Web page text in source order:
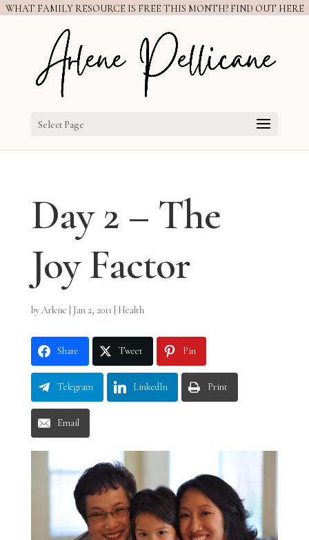
WHAT FAMILY RESOURCE IS FREE THIS MONTH? FIND OUT HERE
Select Page
Day 2 – The
Joy Factor
byArlene Jan 2, 2011 Health
Share Tweet Pin
Telegram LinkedIn Print
Email